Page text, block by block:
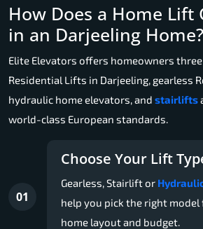
How Does a Home Lift
in an Darjeeling Home?
Elite Elevators offers homeowners
Residential Lifts in Darjeeling, gearless
hydraulic home elevators, and stairlifts
world-class European standards.
01
Choose Your Lift
Gearless, Stairlift or
help you pick the right
home layout and budget.